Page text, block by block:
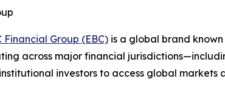
Financial Group (EBC) is a global brand
across major financial
investors to access global